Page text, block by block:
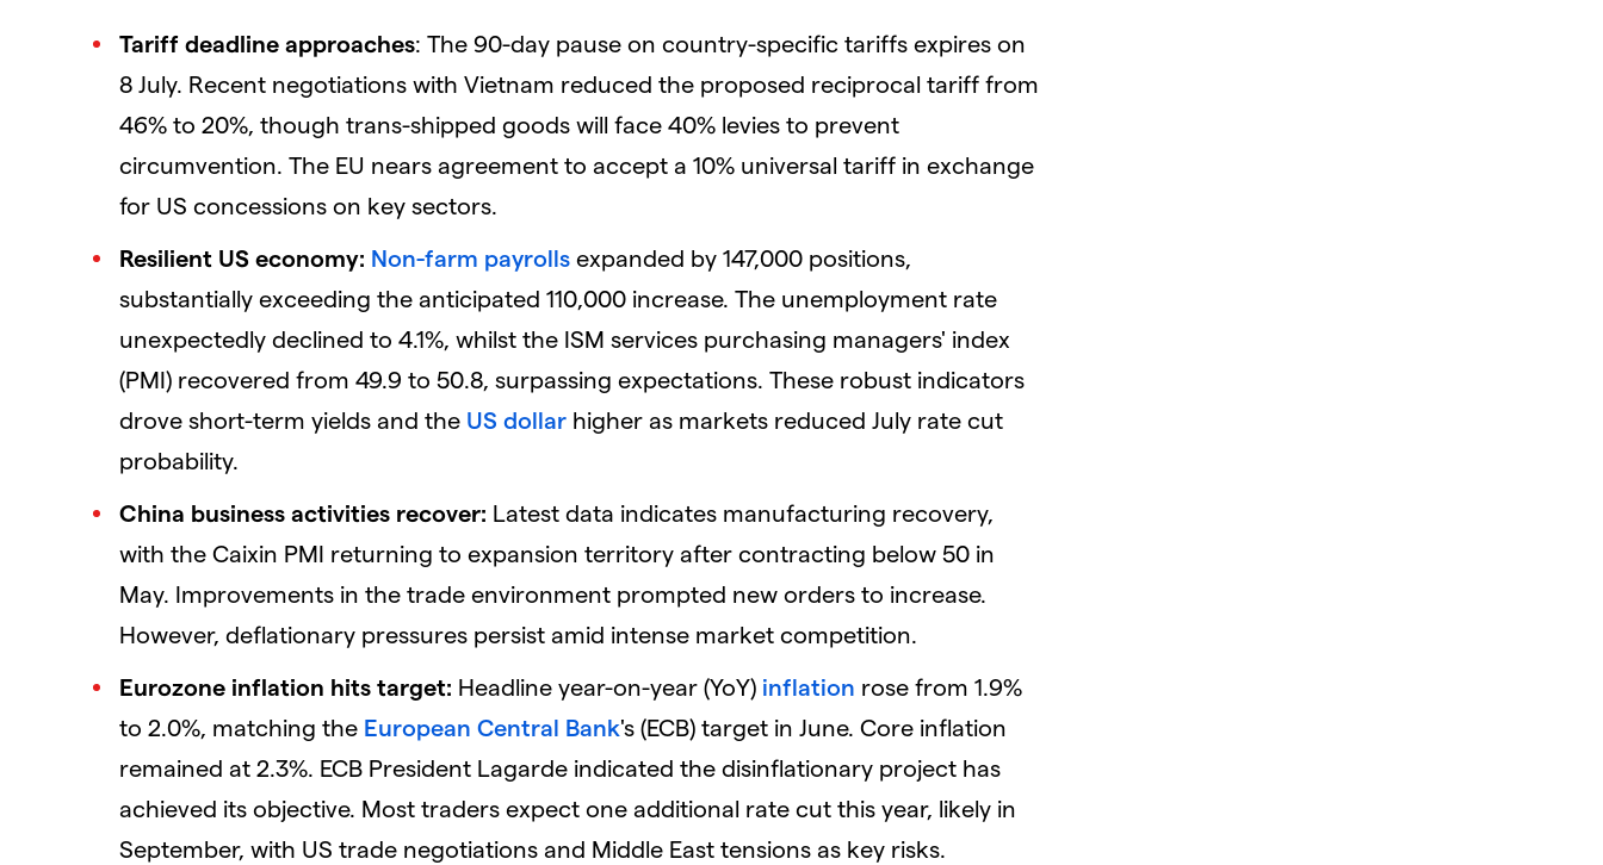
Tariff deadline approaches: The 90-day pause on country-specific tariffs expires on
8 July. Recent negotiations with Vietnam reduced the proposed reciprocal tariff from
46% to 20%, though trans-shipped goods will face 40% levies to prevent
circumvention. The EU nears agreement to accept a 10% universal tariff in exchange
for US concessions on key sectors.
Resilient US economy: Non-farm payrolls expanded by 147,000 positions,
substantially exceeding the anticipated 110,000 increase. The unemployment rate
unexpectedly declined to 4.1%, whilst the ISM services purchasing managers' index
(PMI) recovered from 49.9 to 50.8, surpassing expectations. These robust indicators
drove short-term yields and the US dollar higher as markets reduced July rate cut
probability.
China business activities recover: Latest data indicates manufacturing recovery,
with the Caixin PMI returning to expansion territory after contracting below 50 in
May. Improvements in the trade environment prompted new orders to increase.
However, deflationary pressures persist amid intense market competition.
Eurozone inflation hits target: Headline year-on-year (YoY) inflation rose from 1.9%
to 2.0%, matching the European Central Bank's (ECB) target in June. Core inflation
remained at 2.3%. ECB President Lagarde indicated the disinflationary project has
achieved its objective. Most traders expect one additional rate cut this year, likely in
September, with US trade negotiations and Middle East tensions as key risks.